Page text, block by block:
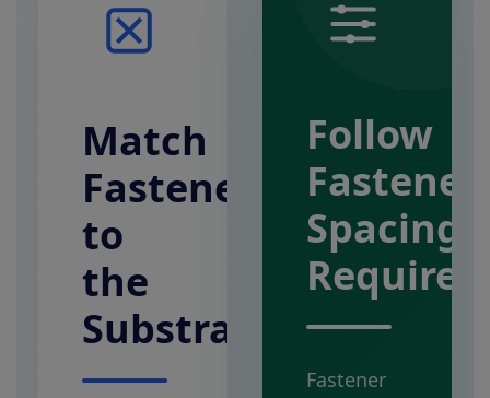
Match
Fasteners
to
the
Substrate
Follow
Fastener
Spacing
Fastener